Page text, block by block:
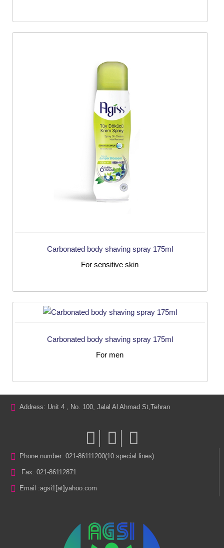
Carbonated body shaving spray 175ml
For sensitive skin
Carbonated body shaving spray 175ml
For men
Address: Unit 4 , No. 100, Jalal Al Ahmad St,Tehran
Phone number: 021-86111200(10 special lines)
Fax: 021-86112871
Email :agsi1[at]yahoo.com